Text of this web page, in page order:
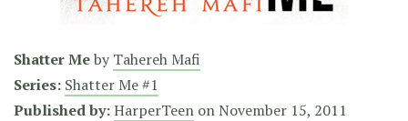
Shatter Meby Tahereh Mafi
Series: Shatter Me #1
Published by:HarperTeen onNovember 15, 2011